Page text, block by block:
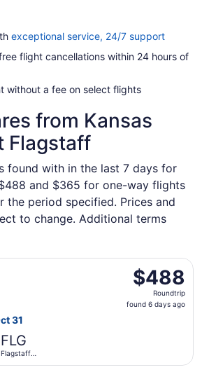
exceptional service, 24/7 supportOpens
a
flight cancellations within 24 hours of
without a fee on select flights
from Kansas
Flagstaff
found with in the last 7 days for
and $365 for one-way flights
the period specified. Prices and
to change. Additional terms
$488
Roundtrip,
found
$488
Roundtrip
found 6 days ago
31
FLG
Flagstaff
flight, departing Mon, Oct 26